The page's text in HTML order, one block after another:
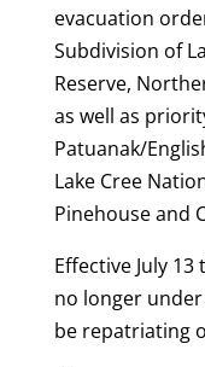
evacuation
Subdivision of
Reserve,
as well as
Patuanak/
Lake Cree
Pinehouse and
Effective July
no longer
be repatriating